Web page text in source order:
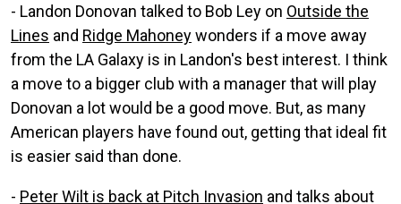
- Landon Donovan talked to Bob Ley on Outside the
Lines and Ridge Mahoneywonders if a move away
from the LA Galaxy is in Landon's best interest. I think
a move to a bigger club with a manager that will play
Donovan a lot would be a good move. But, as many
American players have found out, getting that ideal fit
is easier said than done.
- Peter Wilt is back at Pitch Invasion and talks about